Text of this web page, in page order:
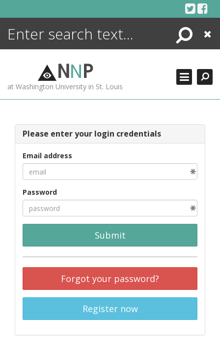
Search
Close
NNP
at Washington University in St. Louis
Please enter your login credentials
Email address
Password
Submit
Forgot your password?
Register now
ENCYCLOPEDIA
MORE +